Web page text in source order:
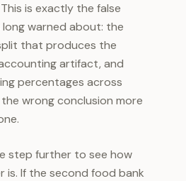
is exactly the false
warned about: the
that produces the
artifact, and
percentages across
wrong conclusion more
step further to see how
is. If the second food bank